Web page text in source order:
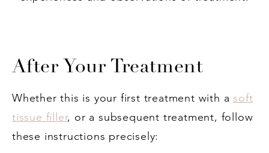
After Your Treatment
Whether this is your first treatment with a soft
tissue filler, or a subsequent treatment, follow
these instructions precisely: